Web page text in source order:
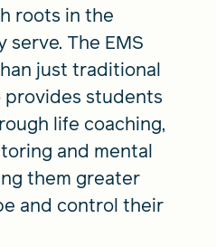
roots in the
The EMS
just traditional
provides students
life coaching,
and mental
them greater
and control their